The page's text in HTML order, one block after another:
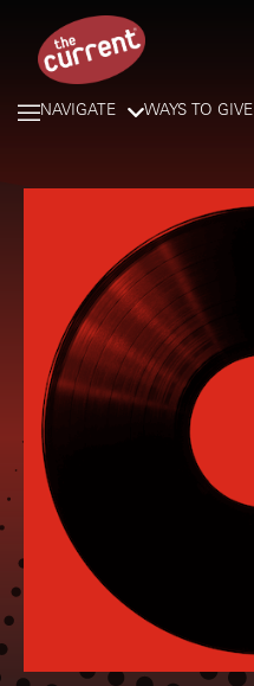
NAVIGATE WAYS TO GIVE